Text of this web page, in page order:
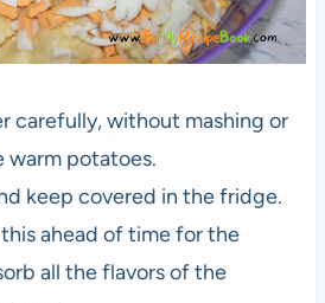
carefully, without mashing or
warm potatoes.
keep covered in the fridge.
ahead of time for the
all the flavors of the